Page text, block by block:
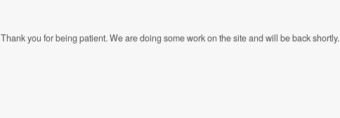
Thank you for being patient. We are doing some work on the site and will be back shortly.